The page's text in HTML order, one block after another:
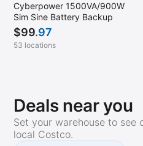
Cyberpower 1500VA/900W
Sim Sine Battery Backup
$99.97
53 locations
Deals near you
Set your warehouse to see
local Costco.